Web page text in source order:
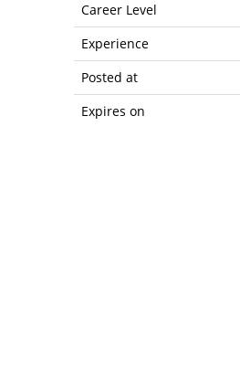
Career Level
Experience
Posted at
Expires on